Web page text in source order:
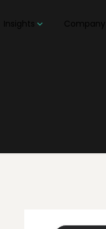
Insights Company